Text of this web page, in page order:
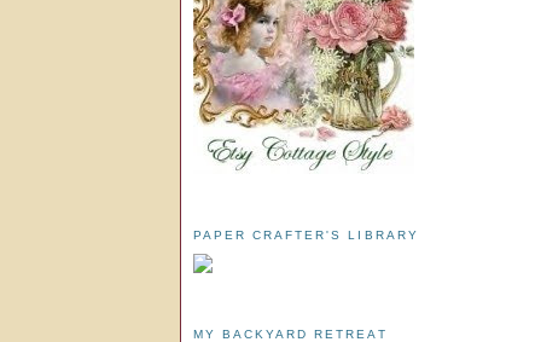
PAPER CRAFTER'S LIBRARY
MY BACKYARD RETREAT